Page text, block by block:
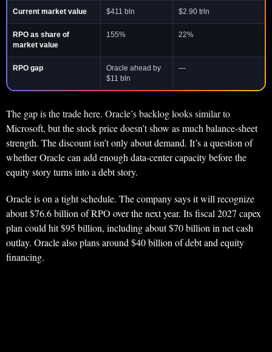
Current market value $411 bln $2.90 trln
RPO as share of
market value
155% 22%
RPO gap
Oracle ahead by
$11 bln
—
The gap is the trade here. Oracle’s backlog looks similar to
Microsoft, but the stock price doesn’t show as much balance-sheet
strength. The discount isn’t only about demand. It’s a question of
whether Oracle can add enough data-center capacity before the
equity story turns into a debt story.
Oracle is on a tight schedule. The company says it will recognize
about $76.6 billion of RPO over the next year. Its fiscal 2027 capex
plan could hit $95 billion, including about $70 billion in net cash
outlay. Oracle also plans around $40 billion of debt and equity
financing.